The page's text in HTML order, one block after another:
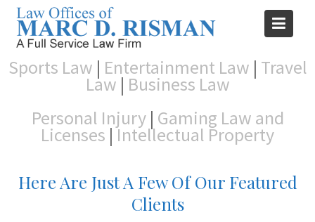
Skip
content
Sports Law | Entertainment Law | Travel
Law | Business Law
Personal Injury| Gaming Law and
Licenses |Intellectual Property
Here Are Just A Few Of Our Featured
Clients